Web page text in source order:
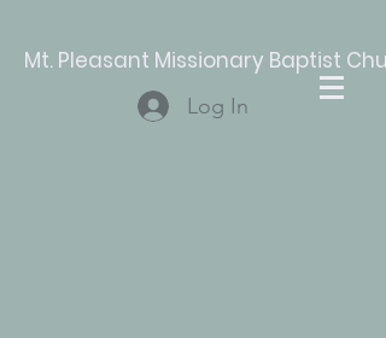
Log In
Mt. Pleasant Missionary Baptist